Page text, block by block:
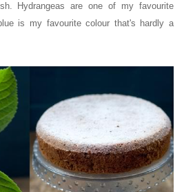
Hydrangeas are one of my favourite
is my favourite colour that's hardly a